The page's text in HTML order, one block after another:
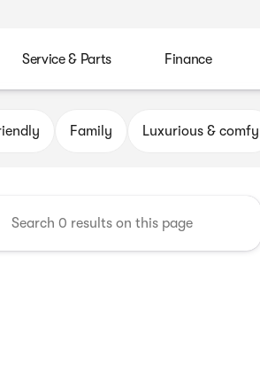
Service & Parts Finance
Group
Family Luxurious & comfy